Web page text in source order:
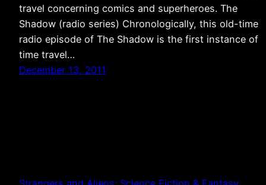
travel concerning comics and superheroes. The
Shadow (radio series) Chronologically, this old-time
radio episode of The Shadow is the first instance of
time travel…
December 13, 2011